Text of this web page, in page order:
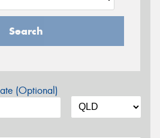
Search
(Optional)